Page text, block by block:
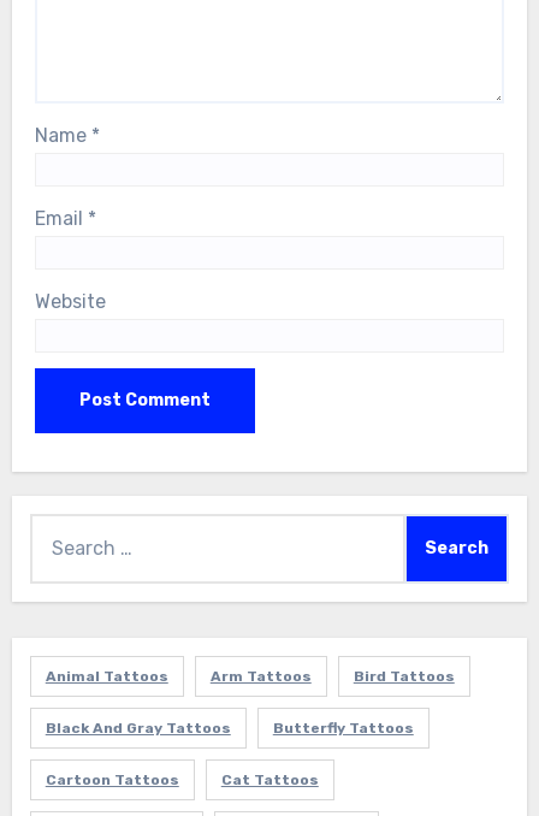
Name *
Email *
Website
for:
Animal Tattoos Arm Tattoos Bird Tattoos
Black And Gray Tattoos Butterfly Tattoos
Cartoon Tattoos Cat Tattoos